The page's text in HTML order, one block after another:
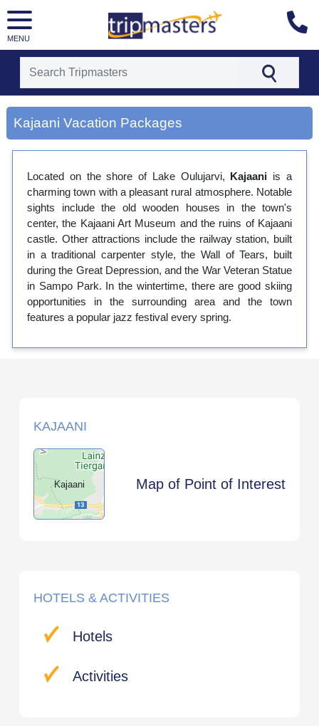
MENU
[tmrowid=]
[tmadstatus=]
[tmregion=europe]
[tmdestination=kajaani]
Kajaani Vacation Packages
Located on the shore of Lake Oulujarvi, Kajaani is a
charming town with a pleasant rural atmosphere. Notable
sights include the old wooden houses in the town's
center, the Kajaani Art Museum and the ruins of Kajaani
castle. Other attractions include the railway station, built
in a traditional carpenter style, the Wall of Tears, built
during the Great Depression, and the War Veteran Statue
in Sampo Park. In the wintertime, there are good skiing
opportunities in the surrounding area and the town
features a popular jazz festival every spring.
KAJAANI
Kajaani Map of Point of Interest
HOTELS & ACTIVITIES
Hotels
Activities